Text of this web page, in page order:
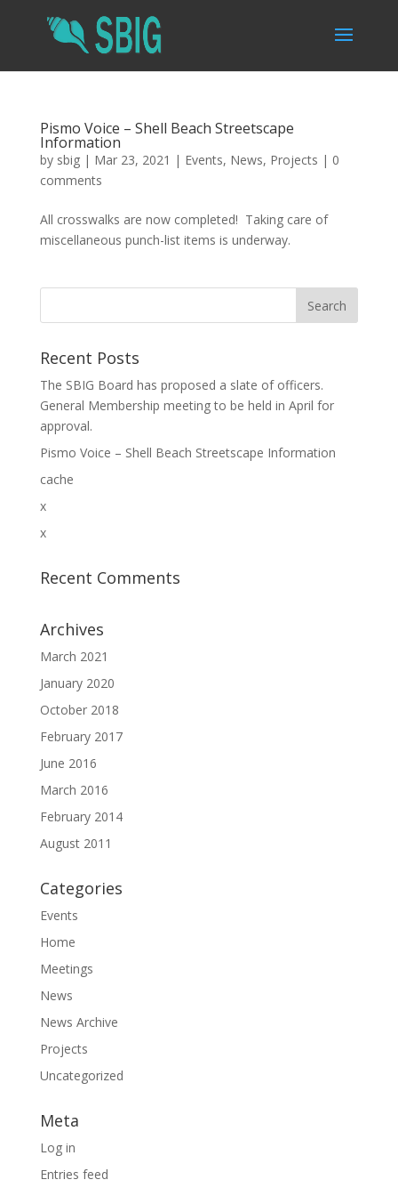
Pismo Voice – Shell Beach Streetscape
Information
by sbig| Mar 23, 2021 | Events, News, Projects | 0
comments
All crosswalks are now completed! Taking care of
miscellaneous punch-list items is underway.
Recent Posts
The SBIG Board has proposed a slate of officers.
General Membership meeting to be held in April for
approval.
Pismo Voice – Shell Beach Streetscape Information
cache
x
x
Recent Comments
Archives
March 2021
January 2020
October 2018
February 2017
June 2016
March 2016
February 2014
August 2011
Categories
Events
Home
Meetings
News
News Archive
Projects
Uncategorized
Meta
Log in
Entries feed